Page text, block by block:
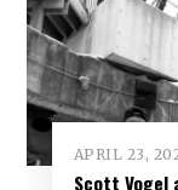
APRIL 23,
Scott Vogel